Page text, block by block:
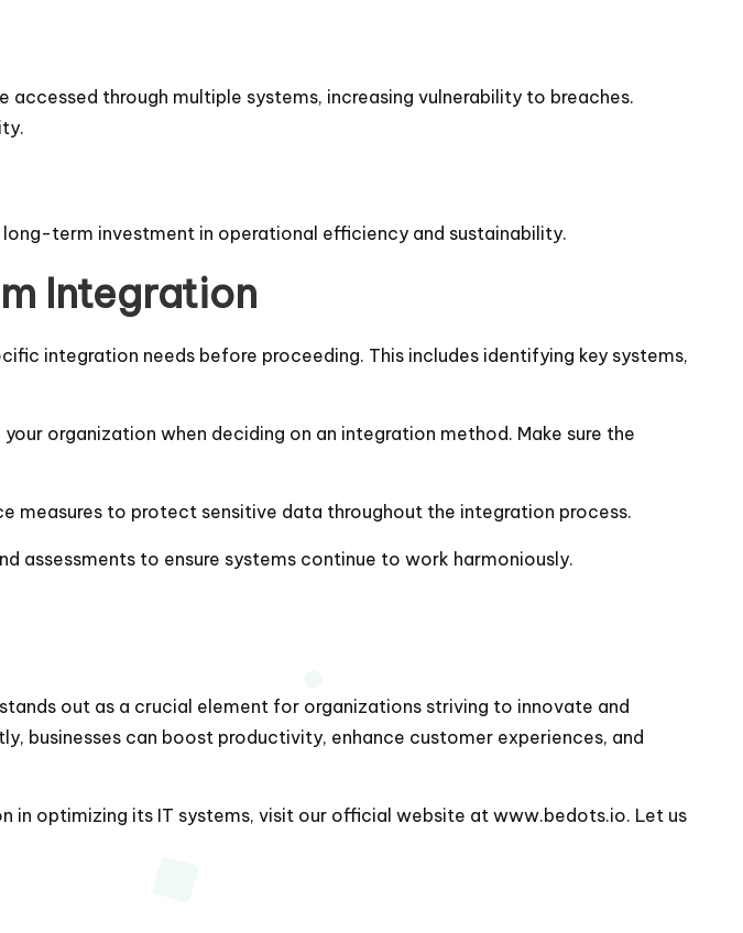
through multiple systems, increasing vulnerability to breaches.
term investment in operational efficiency and sustainability.
Integration
integration needs before proceeding. This includes identifying key systems,
organization when deciding on an integration method. Make sure the
measures to protect sensitive data throughout the integration process.
assessments to ensure systems continue to work harmoniously.
out as a crucial element for organizations striving to innovate and
businesses can boost productivity, enhance customer experiences, and
in optimizing its IT systems, visit our official website at www.bedots.io. Let us